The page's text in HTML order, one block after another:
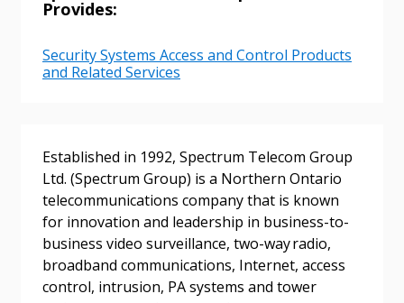
Provides:
Security Systems Access and Control Products
and Related Services
Established in 1992, Spectrum Telecom Group
Ltd. (Spectrum Group) is a Northern Ontario
telecommunications company that is known
for innovation and leadership in business-to-
business video surveillance, two-way radio,
broadband communications, Internet, access
control, intrusion, PA systems and tower
Forgot your Password?
Remember Me
Password Reset
Email Address